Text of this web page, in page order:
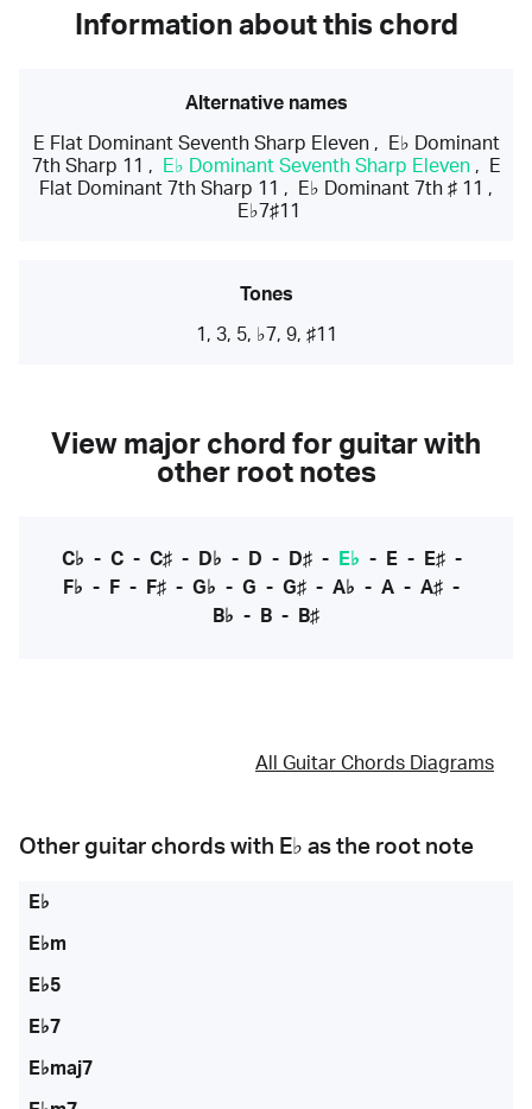
Information about this chord
Alternative names
E Flat Dominant Seventh Sharp Eleven,
E♭ Dominant
7th Sharp 11 , E♭ Dominant Seventh Sharp Eleven,
E
Flat Dominant 7th Sharp 11 , E♭ Dominant 7th ♯ 11 ,
E♭7♯11
Tones
1, 3, 5, ♭7, 9, ♯11
View major chord for guitar with
other root notes
C♭ - C- C♯- D♭ - D - D♯- E♭ - E- E♯-
F♭ - F - F♯ - G♭ - G - G♯ - A♭ - A - A♯ -
B♭ - B - B♯
All Guitar Chords Diagrams
Other guitar chords with E♭ as the root note
E♭
E♭m
E♭5
E♭7
E♭maj7